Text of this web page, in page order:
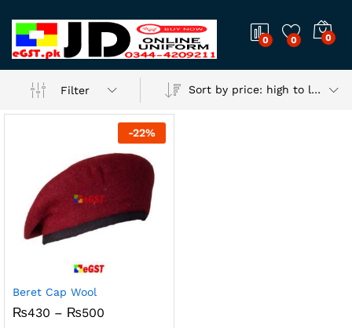
0 0 0
Filter Sort by price: high to low
-22%
Beret Cap Wool
₨430 – ₨500